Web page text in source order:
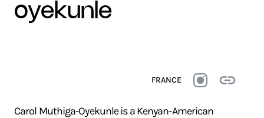
oyekunle
FRANCE
Carol Muthiga-Oyekunle is a Kenyan-American